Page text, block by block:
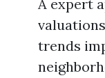
A expert
trends